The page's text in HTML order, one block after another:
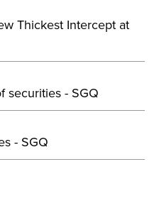
Thickest Intercept at
securities - SGQ
- SGQ